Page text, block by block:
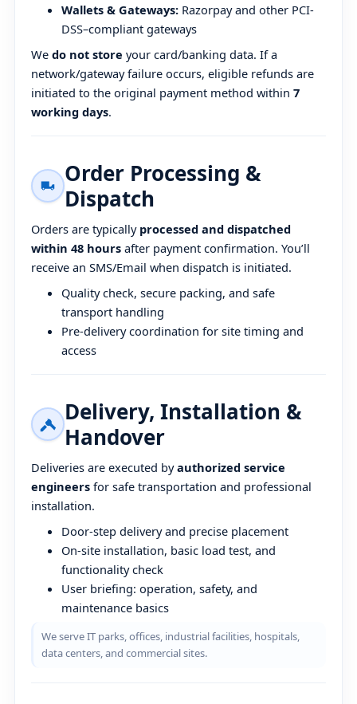
Wallets & Gateways: Razorpay and other PCI-
DSS–compliant gateways
We do not store your card/banking data. If a
network/gateway failure occurs, eligible refunds are
initiated to the original payment method within 7
working days.
Order Processing &
Dispatch
Orders are typically processed and dispatched
within 48 hoursafter payment confirmation. You’ll
receive an SMS/Email when dispatch is initiated.
Quality check, secure packing, and safe
transport handling
Pre-delivery coordination for site timing and
access
Delivery, Installation &
Handover
Deliveries are executed byauthorized service
engineersfor safe transportation and professional
installation.
Door-step delivery and precise placement
On-site installation, basic load test, and
functionality check
User briefing: operation, safety, and
maintenance basics
We serve IT parks, offices, industrial facilities, hospitals,
data centers, and commercial sites.